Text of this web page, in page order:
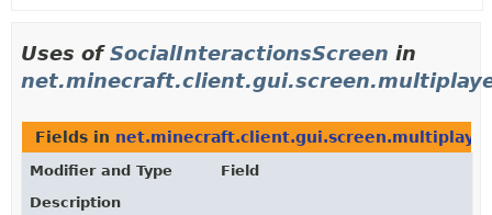
Uses ofSocialInteractionsScreen in
Fields in net.minecraft.client.gui.screen.multiplayer
Modifier and Type
Field
Description